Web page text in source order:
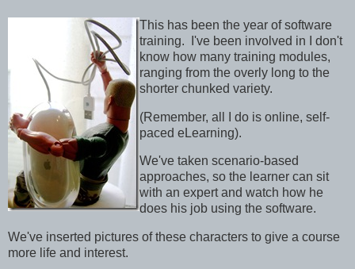
This has been the year of software
training. I've been involved in I don't
know how many training modules,
ranging from the overly long to the
shorter chunked variety.
(Remember, all I do is online, self-
paced eLearning).
We've taken scenario-based
approaches, so the learner can sit
with an expert and watch how he
does his job using the software.
We've inserted pictures of these characters to give a course
more life and interest.